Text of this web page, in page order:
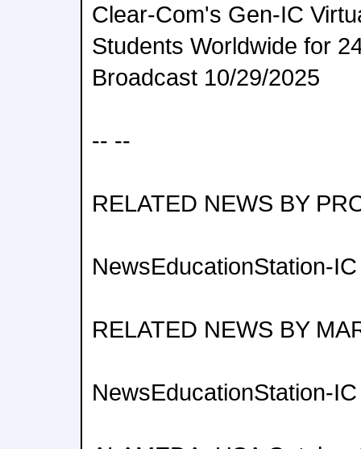
Clear-Com's Gen-IC
Students Worldwide for
Broadcast 10/29/2025
-- --
RELATED NEWS BY
NewsEducationStation-
RELATED NEWS BY
NewsEducationStation-